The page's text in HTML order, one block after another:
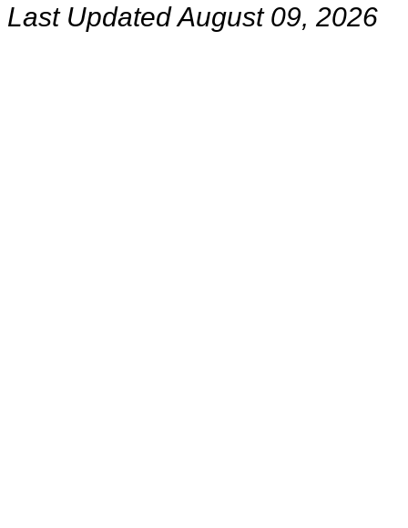
Last Updated August 09, 2026